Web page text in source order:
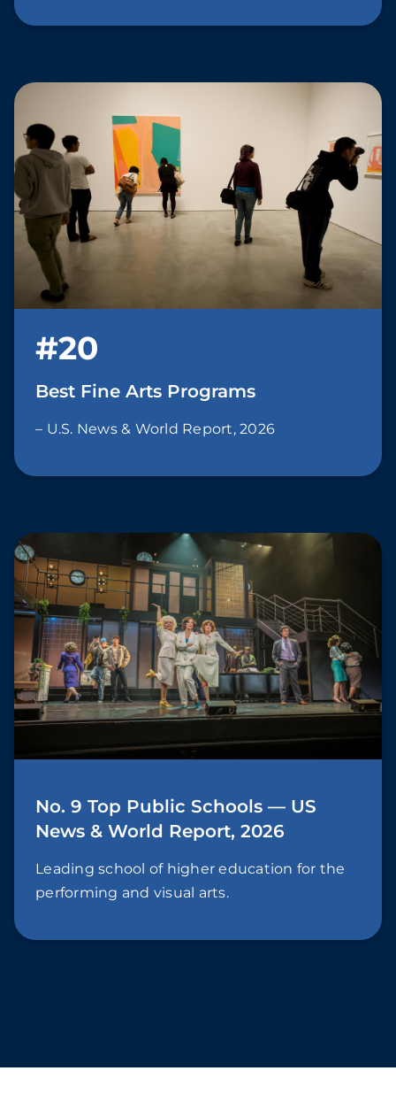
#20
Best Fine Arts Programs
– U.S. News & World Report, 2026
No. 9 Top Public Schools — US
News & World Report, 2026
Leading school of higher education for the
performing and visual arts.